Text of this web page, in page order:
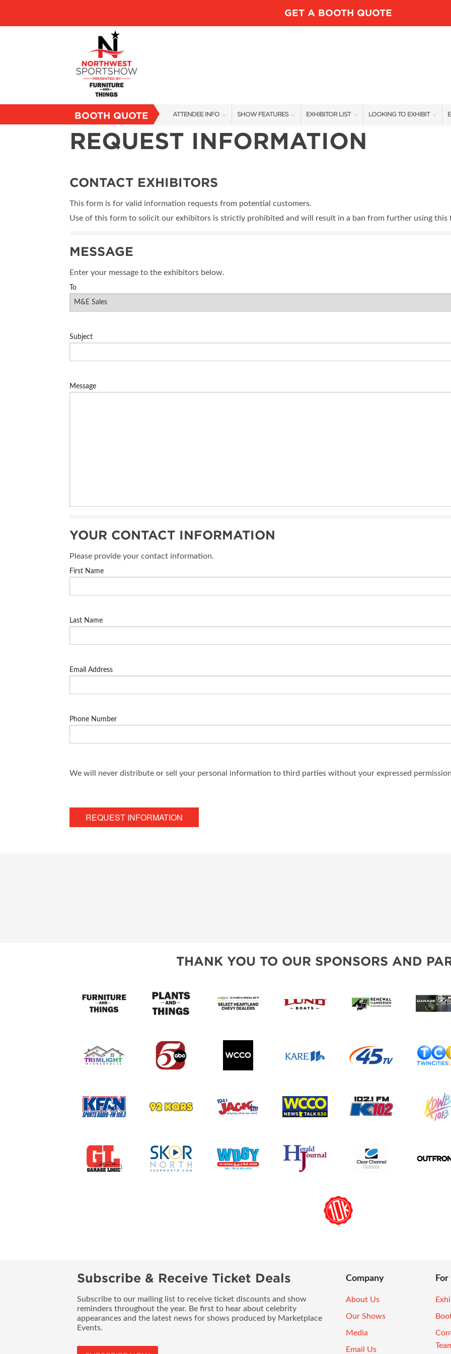
GET A BOOTH QUOTE
BOOTH QUOTE ATTENDEE INFO
SHOW INFO
SHOW FEATURES
ALL FEATURES
RV AREA
EXHIBITOR LIST
EXHIBITORS
LOOKING TO EXHIBIT
REQUEST INFORMATION
CONTACT EXHIBITORS
This form is for valid information requests from potential customers.
Use of this form to solicit our exhibitors is strictly prohibited and will result in a ban from further using this
MESSAGE
Enter your message to the exhibitors below.
To
Subject
Message
YOUR CONTACT INFORMATION
Please provide your contact information.
First Name
Last Name
Email Address
Phone Number
We will never distribute or sell your personal information to third parties without your expressed
REQUEST INFORMATION
THANK YOU TO OUR SPONSORS AND
Subscribe & Receive Ticket Deals
Subscribe to our mailing list to receive ticket discounts and show
reminders throughout the year. Be first to hear about celebrity
appearances and the latest news for shows produced by Marketplace
Events.
Company
About Us
Our Shows
Media
Email Us